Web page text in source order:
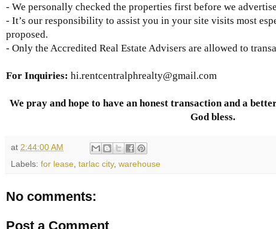
- We personally checked the properties first before we
- It’s our responsibility to assist you in your site visits most
proposed.
- Only the Accredited Real Estate Advisers are allowed to
For Inquiries: hi.rentcentralphrealty@gmail.com
We pray and hope to have an honest transaction and a
God bless.
at 2:44:00 AM
Labels: for lease, tarlac city, warehouse
No comments:
Post a Comment